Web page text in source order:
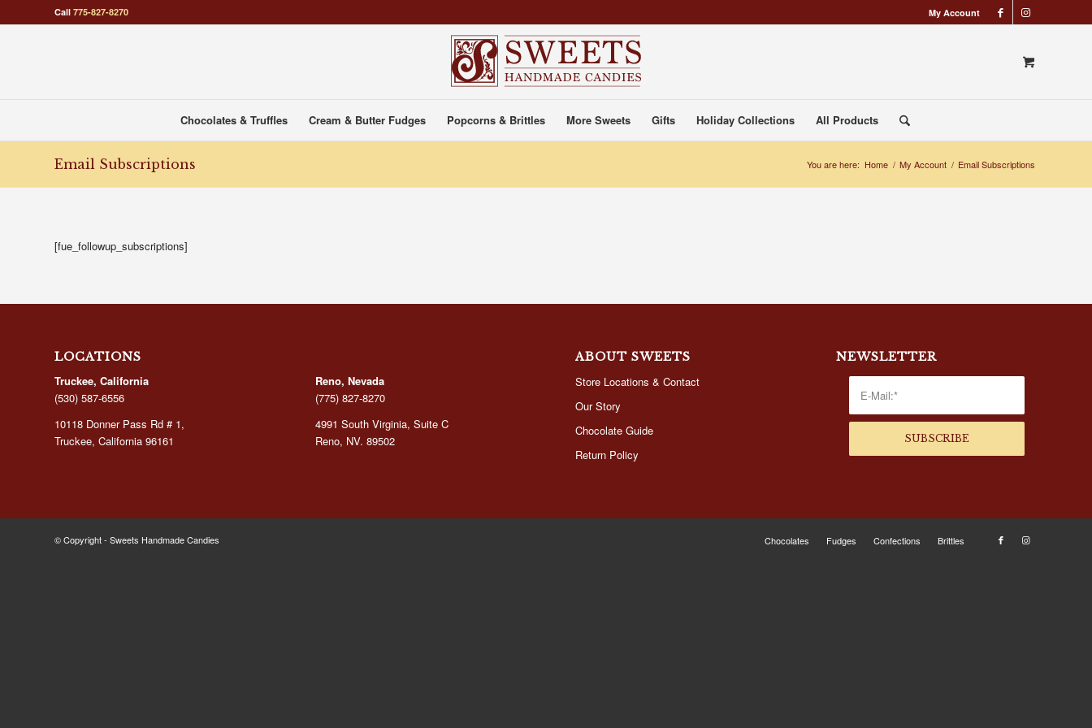
My Account
Call 775-827-8270
Chocolates & Truffles Cream & Butter Fudges Popcorns & Brittles More Sweets Gifts Holiday Collections All Products
Email Subscriptions You are here: Home / My Account / Email Subscriptions
[fue_followup_subscriptions]
LOCATIONS
Truckee, California
(530) 587-6556
10118 Donner Pass Rd # 1,
Truckee, California 96161
Reno, Nevada
(775) 827-8270
4991 South Virginia, Suite C
Reno, NV. 89502
ABOUT SWEETS
Store Locations & Contact
Our Story
Chocolate Guide
Return Policy
NEWSLETTER
© Copyright - Sweets Handmade Candies Chocolates Fudges Confections Brittles